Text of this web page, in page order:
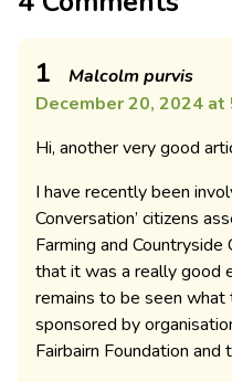
1
Malcolm purvis
December 20, 2024 at
Hi, another very good
I have recently been
Conversation’ citizens
Farming and
that it was a really good
remains to be seen
sponsored by
Fairbairn Foundation